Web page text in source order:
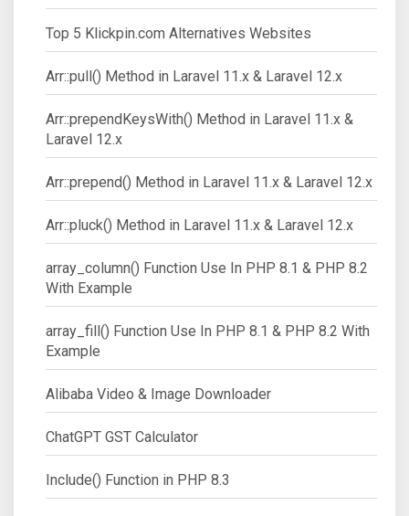
Top 5 Klickpin.com Alternatives Websites
Arr::pull() Method in Laravel 11.x & Laravel 12.x
Arr::prependKeysWith() Method in Laravel 11.x &
Laravel 12.x
Arr::prepend() Method in Laravel 11.x & Laravel 12.x
Arr::pluck() Method in Laravel 11.x & Laravel 12.x
array_column() Function Use In PHP 8.1 & PHP 8.2
With Example
array_fill() Function Use In PHP 8.1 & PHP 8.2 With
Example
Alibaba Video & Image Downloader
ChatGPT GST Calculator
Include() Function in PHP 8.3